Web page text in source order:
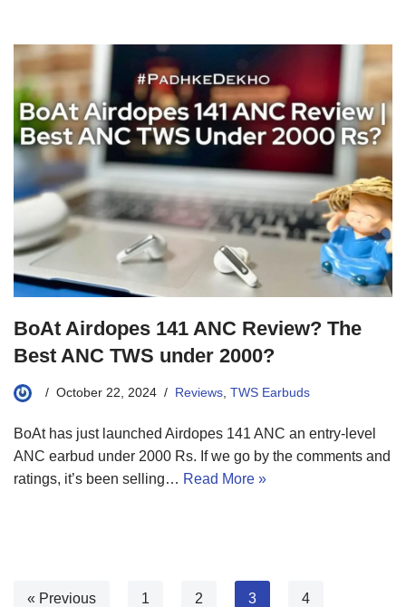
BoAt Airdopes 141 ANC Review? The
Best ANC TWS under 2000?
October 22, 2024 Reviews TWS Earbuds
BoAt has just launched Airdopes 141 ANC an entry-level
ANC earbud under 2000 Rs. If we go by the comments and
ratings, it’s been selling… Read More »
« Previous 1 2 3 4